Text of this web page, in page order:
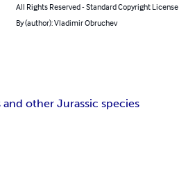
All Rights Reserved - Standard Copyright License
By (author): Vladimir Obruchev
and other Jurassic species